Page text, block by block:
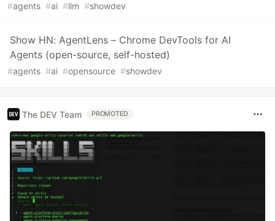
#agents #ai #llm #showdev
Show HN: AgentLens – Chrome DevTools for AI
Agents (open-source, self-hosted)
#agents #ai #opensource #showdev
The DEV Team PROMOTED